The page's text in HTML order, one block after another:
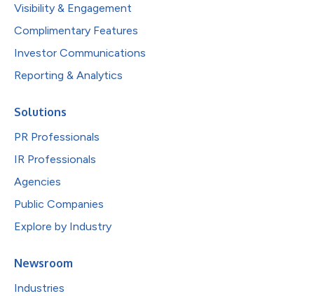
Visibility & Engagement
Complimentary Features
Investor Communications
Reporting & Analytics
Solutions
PR Professionals
IR Professionals
Agencies
Public Companies
Explore by Industry
Newsroom
Industries